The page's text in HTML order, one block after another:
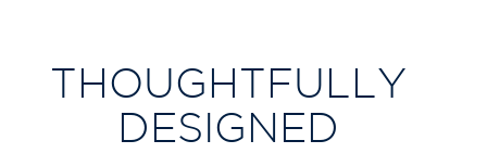
THOUGHTFULLY
DESIGNED